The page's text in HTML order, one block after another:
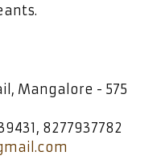
Mangalore - 575
8277937782